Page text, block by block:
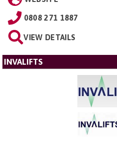
0808 271 1887
VIEW DETAILS
INVALIFTS